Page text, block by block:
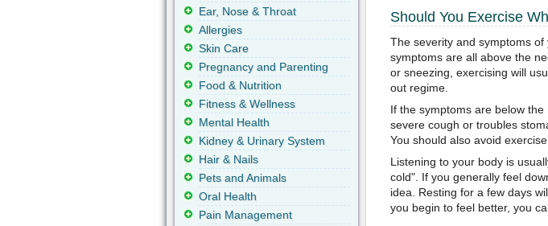
Should You Exercise
The severity and symptoms
symptoms are all above the
or sneezing, exercising will
out regime.
If the symptoms are below
severe cough or troubles
You should also avoid
Listening to your body is
cold". If you generally feel
idea. Resting for a few days
you begin to feel better, you
Ear, Nose & Throat
Allergies
Skin Care
Pregnancy and Parenting
Food & Nutrition
Fitness & Wellness
Mental Health
Kidney & Urinary System
Hair & Nails
Pets and Animals
Oral Health
Pain Management